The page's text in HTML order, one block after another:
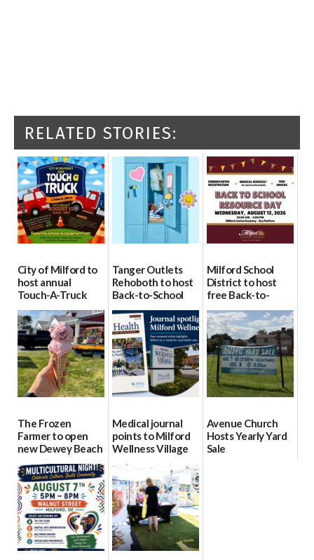
RELATED STORIES:
City of Milford to
host annual
Touch-A-Truck
event Aug. 15
08/04/2026
Tanger Outlets
Rehoboth to host
Back-to-School
Block Party Aug.
15
08/04/2026
Milford School
District to host
free Back-to-
School Resource
Day Aug. 12
08/04/2026
The Frozen
Farmer to open
new Dewey Beach
location
08/04/2026
Medical journal
points to Milford
Wellness Village
as model for rural
health care
07/31/2026
Avenue Church
Hosts Yearly Yard
Sale